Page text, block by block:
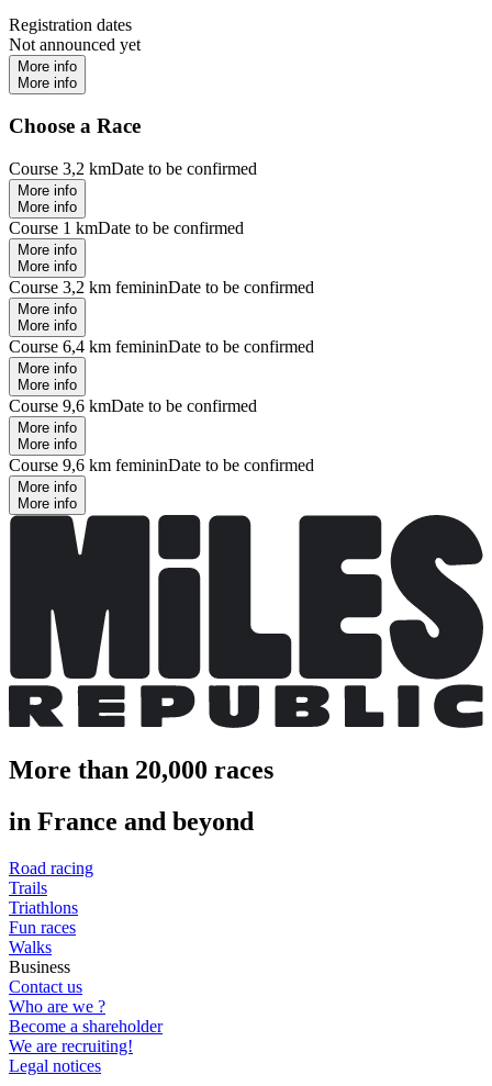
Registration dates
Not announced yet
More info
More info
Choose a Race
Course 3,2 kmDate to be confirmed
More info
More info
Course 1 kmDate to be confirmed
More info
More info
Course 3,2 km femininDate to be confirmed
More info
More info
Course 6,4 km femininDate to be confirmed
More info
More info
Course 9,6 kmDate to be confirmed
More info
More info
Course 9,6 km femininDate to be confirmed
More info
More info
More than 20,000 races
in France and beyond
Road racing
Trails
Triathlons
Fun races
Walks
Business
Contact us
Who are we ?
Become a shareholder
We are recruiting!
Legal notices